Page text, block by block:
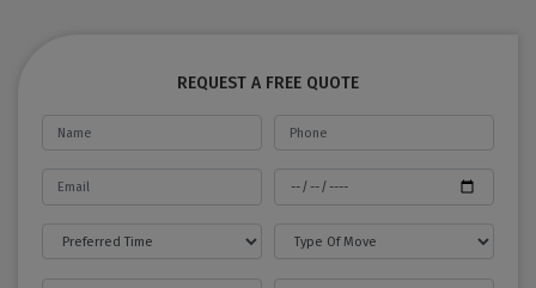
REQUEST A FREE QUOTE